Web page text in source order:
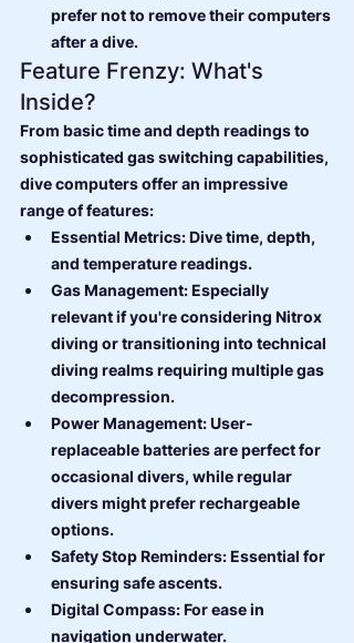
prefer not to remove their computers
after a dive.
Feature Frenzy: What's
Inside?
From basic time and depth readings to
sophisticated gas switching capabilities,
dive computers offer an impressive
range of features:
Essential Metrics: Dive time, depth,
and temperature readings.
Gas Management: Especially
relevant if you're considering Nitrox
diving or transitioning into technical
diving realms requiring multiple gas
decompression.
Power Management: User-
replaceable batteries are perfect for
occasional divers, while regular
divers might prefer rechargeable
options.
Safety Stop Reminders: Essential for
ensuring safe ascents.
Digital Compass: For ease in
navigation underwater.